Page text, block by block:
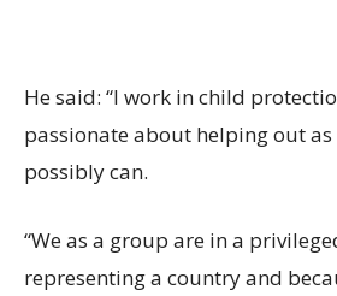
He said: “I work in child
passionate about helping out as
possibly can.
“We as a group are in a
representing a country and